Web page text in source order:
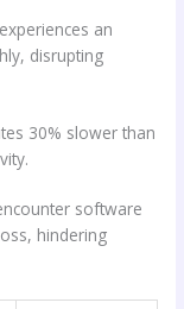
an
disrupting
30% slower than
software
hindering